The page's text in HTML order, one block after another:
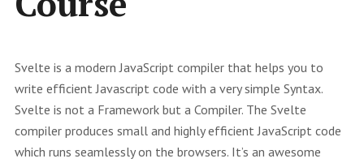
Svelte is a modern JavaScript compiler that helps you to
write efficient Javascript code with a very simple Syntax.
Svelte is not a Framework but a Compiler. The Svelte
compiler produces small and highly efficient JavaScript code
which runs seamlessly on the browsers. It’s an awesome